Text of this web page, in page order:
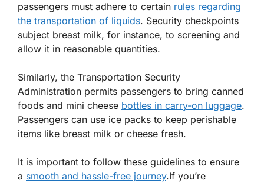
passengers must adhere to certain rules regarding
the transportation of liquids. Security checkpoints
subject breast milk, for instance, to screening and
allow it in reasonable quantities.
Similarly, the Transportation Security
Administration permits passengers to bring canned
foods and mini cheese bottles in carry-on luggage.
Passengers can use ice packs to keep perishable
items like breast milk or cheese fresh.
It is important to follow these guidelines to ensure
a smooth and hassle-free journey.If you’re